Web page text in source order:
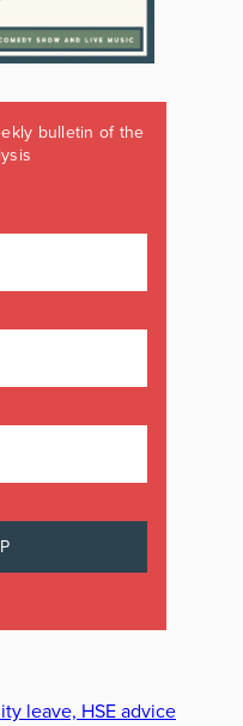
bulletin of the
leave, HSE advice